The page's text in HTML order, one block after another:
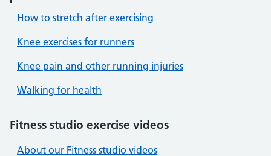
How to stretch after exercising
Knee exercises for runners
Knee pain and other running injuries
Walking for health
Fitness studio exercise videos
About our Fitness studio videos